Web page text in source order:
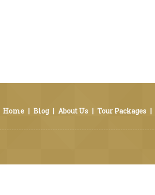
Home | Blog | About Us | Tour Packages |